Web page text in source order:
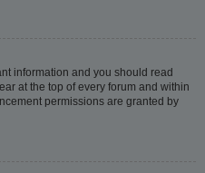
information and you should read
at the top of every forum and within
permissions are granted by